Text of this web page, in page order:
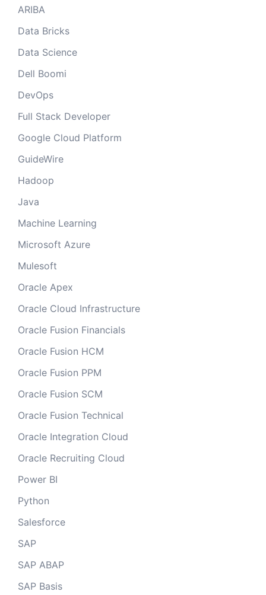
ARIBA
Data Bricks
Data Science
Dell Boomi
DevOps
Full Stack Developer
Google Cloud Platform
GuideWire
Hadoop
Java
Machine Learning
Microsoft Azure
Mulesoft
Oracle Apex
Oracle Cloud Infrastructure
Oracle Fusion Financials
Oracle Fusion HCM
Oracle Fusion PPM
Oracle Fusion SCM
Oracle Fusion Technical
Oracle Integration Cloud
Oracle Recruiting Cloud
Power BI
Python
Salesforce
SAP
SAP ABAP
SAP Basis